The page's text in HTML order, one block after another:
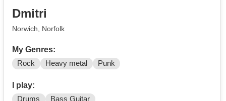
Dmitri
Norwich, Norfolk
My Genres:
Rock Heavy metal Punk
I play:
Drums Bass Guitar